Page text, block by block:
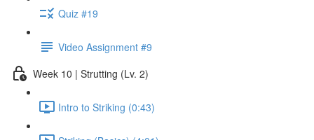
Quiz #19
Video Assignment #9
Week 10 | Strutting (Lv. 2)
Intro to Striking (0:43)